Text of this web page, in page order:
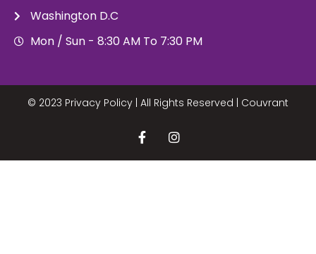
Washington D.C
Mon / Sun - 8:30 AM To 7:30 PM
© 2023 Privacy Policy | All Rights Reserved | Couvrant